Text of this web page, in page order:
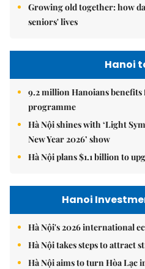
Growing old together: how
seniors' lives
Hanoi
9.2 million Hanoians
programme
Hà Nội shines with ‘Light
New Year 2026’ show
Hà Nội plans $1.1 billion to
Hanoi
Hà Nội's 2026 international
Hà Nội takes steps to attract
Hà Nội aims to turn Hòa Lạc